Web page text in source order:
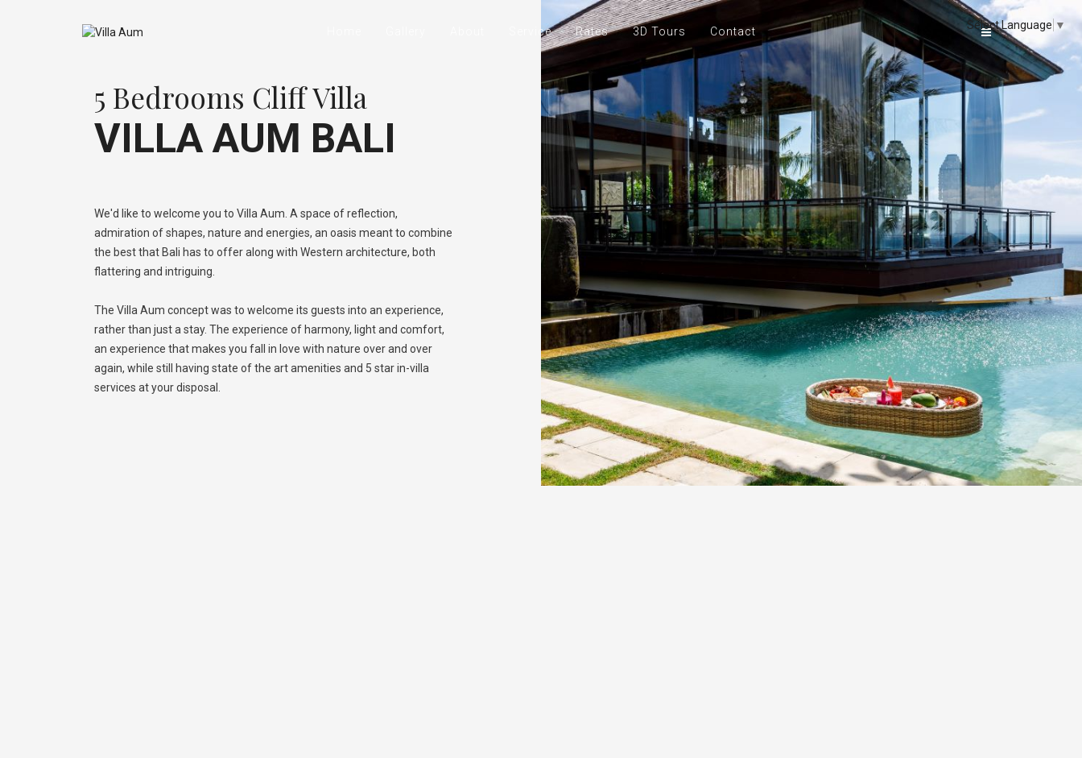
Select Language ▼
Service Rates 3D Tours Contact
5 Bedrooms Cliff Villa
VILLA AUM BALI
We'd like to welcome you to Villa Aum. A space of reflection,
admiration of shapes, nature and energies, an oasis meant to combine
the best that Bali has to offer along with Western architecture, both
flattering and intriguing.
The Villa Aum concept was to welcome its guests into an experience,
rather than just a stay. The experience of harmony, light and comfort,
an experience that makes you fall in love with nature over and over
again, while still having state of the art amenities and 5 star in-villa
services at your disposal.